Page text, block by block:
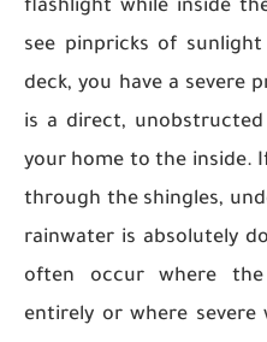
flashlight while inside
see pinpricks of
deck, you have a severe
is a direct,
your home to the inside.
through the shingles,
rainwater is absolutely
often occur where
entirely or where